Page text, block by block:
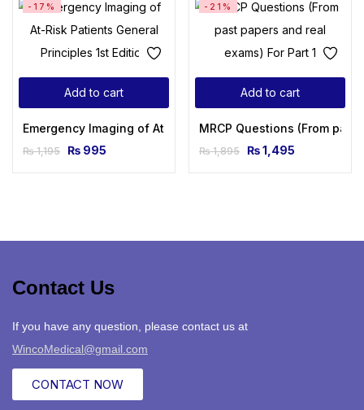
Add to cart
-17%
Emergency Imaging of At-Risk Patients: General Principles
₨1,195 ₨ 995
Add to cart
-21%
MRCP Questions (From
₨1,895 ₨1,495
Contact Us
If you have any question, please contact us at
WincoMedical@gmail.com
CONTACT NOW